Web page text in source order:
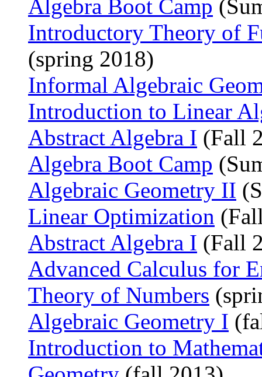
Algebra Boot Camp
Introductory Theory of
(spring 2018)
Informal Algebraic
Introduction to Linear
Abstract Algebra I (Fall
Algebra Boot Camp
Algebraic Geometry II
Linear Optimization
Abstract Algebra I (Fall
Advanced Calculus for
Theory of Numbers
Algebraic Geometry I
Introduction to